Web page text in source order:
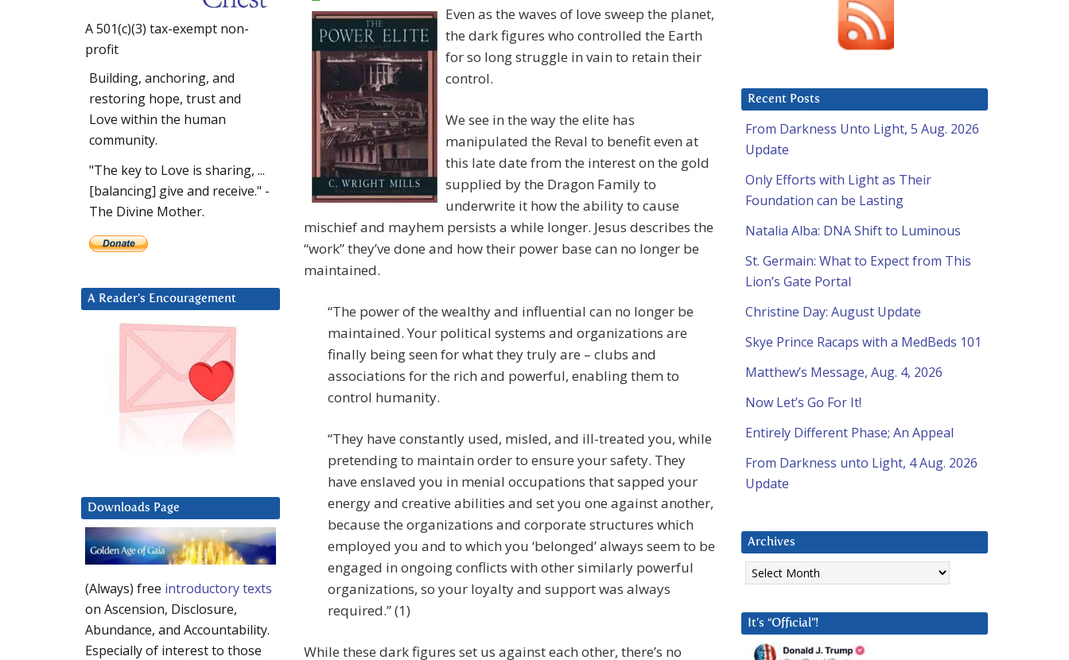
Even as the waves of love sweep the planet,
the dark figures who controlled the Earth
for so long struggle in vain to retain their
control.
We see in the way the elite has
manipulated the Reval to benefit even at
this late date from the interest on the gold
supplied by the Dragon Family to
underwrite it how the ability to cause
mischief and mayhem persists a while longer. Jesus describes the
“work” they’ve done and how their power base can no longer be
maintained.
“The power of the wealthy and influential can no longer be
maintained. Your political systems and organizations are
finally being seen for what they truly are – clubs and
associations for the rich and powerful, enabling them to
control humanity.
“They have constantly used, misled, and ill-treated you, while
pretending to maintain order to ensure your safety. They
have enslaved you in menial occupations that sapped your
energy and creative abilities and set you one against another,
because the organizations and corporate structures which
employed you and to which you ‘belonged’ always seem to be
engaged in ongoing conflicts with other similarly powerful
organizations, so your loyalty and support was always
required.” (1)
While these dark figures set us against each other, there’s no
Recent Posts
From Darkness Unto Light, 5 Aug. 2026
Update
Only Efforts with Light as Their
Foundation can be Lasting
Natalia Alba: DNA Shift to Luminous
St. Germain: What to Expect from This
Lion’s Gate Portal
Christine Day: August Update
Skye Prince Racaps with a MedBeds 101
Matthew’s Message, Aug. 4, 2026
Now Let’s Go For It!
Entirely Different Phase; An Appeal
From Darkness unto Light, 4 Aug. 2026
Update
Archives
Archives
It’s “Official”!
A 501(c)(3) tax-exempt non-
profit
Building, anchoring, and
restoring hope, trust and
Love within the human
community.
"The key to Love is sharing, ...
[balancing] give and receive." -
The Divine Mother.
A Reader’s Encouragement
Downloads Page
(Always) free introductory texts
on Ascension, Disclosure,
Abundance, and Accountability.
Especially of interest to those